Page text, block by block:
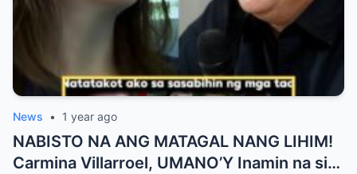
News • 1 year ago
NABISTO NA ANG MATAGAL NANG LIHIM!
Carmina Villarroel, UMANO’Y Inamin na si